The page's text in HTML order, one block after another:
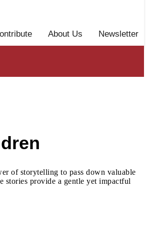
About Us Newsletter
of storytelling to pass down valuable
provide a gentle yet impactful